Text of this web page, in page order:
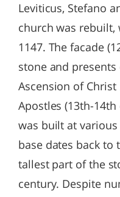
Leviticus, Stefano
church was rebuilt,
1147. The facade
stone and
Ascension of
Apostles (13th-
was built at
base dates back to
tallest part of the
century. Despite